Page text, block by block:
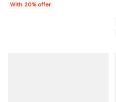
With 20% offer